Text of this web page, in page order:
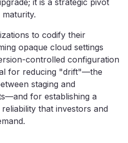
it is a strategic pivot
to codify their
opaque cloud settings
controlled configuration
for reducing "drift"—the
staging and
for establishing a
that investors and